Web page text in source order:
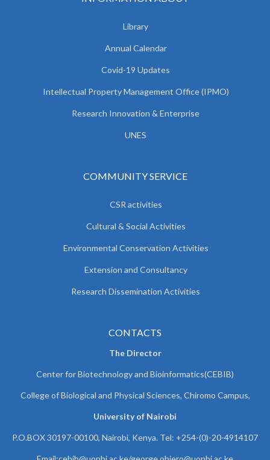
Library
Annual Calendar
Covid-19 Updates
Intellectual Property Management Office (IPMO)
Research Innovation & Enterprise
UNES
COMMUNITY SERVICE
CSR activities
Cultural & Social Activities
Environmental Conservation Activities
Extension and Consultancy
Research Dissemination Activities
CONTACTS
The Director
Center for Biotechnology and Bioinformatics(CEBIB)
College of Biological and Physical Sciences, Chiromo Campus,
University of Nairobi
P.O.BOX 30197-00100, Nairobi, Kenya. Tel: +254-(0)-20-4914107